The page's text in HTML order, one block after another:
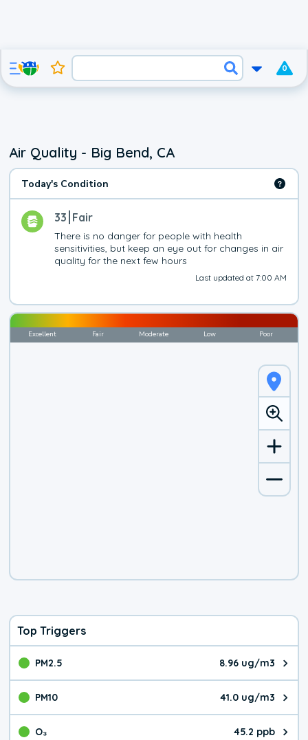
0
Air Quality - Big Bend, CA
Today's Condition
33 Fair
There is no danger for people with health
sensitivities, but keep an eye out for changes in air
quality for the next few hours
Last updated at 7:00 AM
Excellent Fair Moderate Low Poor
Top Triggers
PM2.5 8.96 ug/m3
The pollutant PM2.5 value is
PM10 41.0 ug/m3
The pollutant PM10 value is
O₃ 45.2 ppb